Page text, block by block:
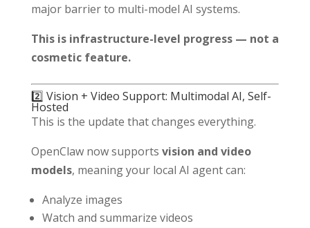
major barrier to multi-model AI systems.
This is infrastructure-level progress — not a
cosmetic feature.
2️⃣ Vision + Video Support: Multimodal AI, Self-
Hosted
This is the update that changes everything.
OpenClaw now supports vision and video
models, meaning your local AI agent can:
Analyze images
Watch and summarize videos